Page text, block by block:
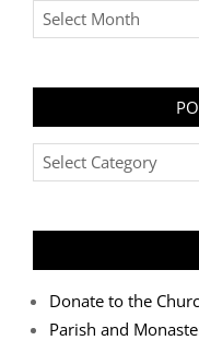
Archives
Post
Categories
Donate to the
Parish and